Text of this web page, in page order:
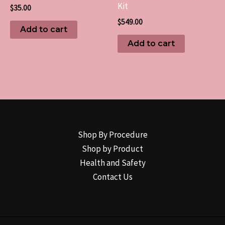
$35.00
Add to cart
Kit
$549.00
Add to cart
Shop By Procedure
Shop by Product
Health and Safety
Contact Us